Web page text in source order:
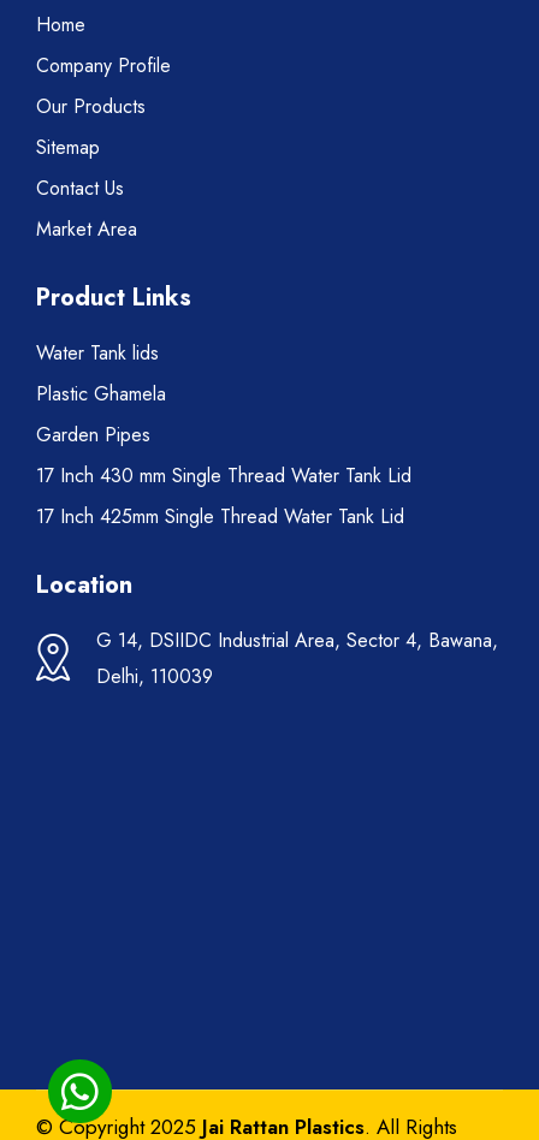
Home
Company Profile
Our Products
Sitemap
Contact Us
Market Area
Product Links
Water Tank lids
Plastic Ghamela
Garden Pipes
17 Inch 430 mm Single Thread Water Tank Lid
17 Inch 425mm Single Thread Water Tank Lid
Location
G 14, DSIIDC Industrial Area, Sector 4, Bawana,
Delhi, 110039
© Copyright 2025 Jai Rattan Plastics. All Rights